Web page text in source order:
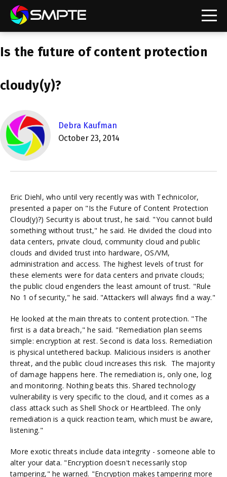
SMPTE Makes Its Standards Freely Accessible,
Understanding Standards: Digital Cinema Format
SMPTE Announces 2025 Honorees
Is the future of content protection
cloudy(y)?
Debra Kaufman
October 23, 2014
Eric Diehl, who until very recently was with Technicolor,
presented a paper on "Is the Future of Content Protection
Cloud(y)?) Security is about trust, he said. "You cannot build
something without trust," he said. He divided the cloud into
data centers, private cloud, community cloud and public
clouds and divided trust into hardware, OS/VM,
administration and access. The highest levels of trust for
these elements were for data centers and private clouds;
the public cloud engenders the least amount of trust. "Rule
No 1 of security," he said. "Attackers will always find a way."
He looked at the main threats to content protection. "The
first is a data breach," he said. "Remediation plan seems
simple: encryption at rest. Second is data loss. Remediation
is physical untethered backup. Malicious insiders is another
threat, and the public cloud increases this risk. The majority
of damage happens here. The remediation is, only one, log
and monitoring. Nothing beats this. Shared technology
vulnerability is very specific to the cloud, and it comes as a
class attack such as Shell Shock or Heartbleed. The only
remediation is a quick reaction team, which must be aware,
listening."
More exotic threats include data integrity - someone able to
alter your data. "Encryption doesn't necessarily stop
tampering," he warned. "Encryption makes tampering more